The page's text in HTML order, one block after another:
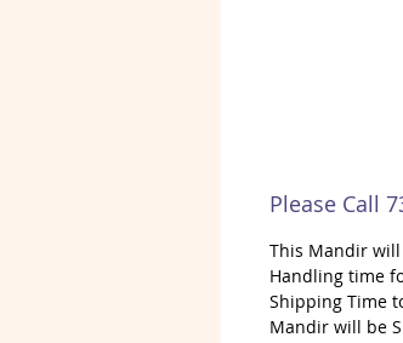
Please Call
This Mandir
Handling time
Shipping Time
Mandir will be